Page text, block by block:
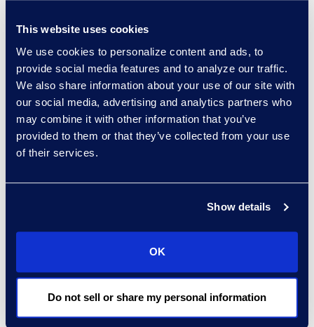
This website uses cookies
We use cookies to personalize content and ads, to
provide social media features and to analyze our traffic.
We also share information about your use of our site with
our social media, advertising and analytics partners who
may combine it with other information that you’ve
provided to them or that they’ve collected from your use
of their services.
Show details
OK
Do not sell or share my personal information
knowledge from the underlying
review or ECA efforts.
LSPs who work routinely with a
corporate client can also deploy
their technical skills to identify
trends and patterns in cases that
might be helpful to the corporate
generating legal issues. In that
sense, it’s a win-win-win: law firms
focus on the areas where their
increased work, including those